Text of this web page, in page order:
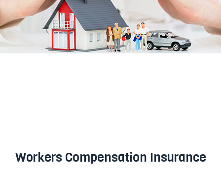
Workers Compensation Insurance